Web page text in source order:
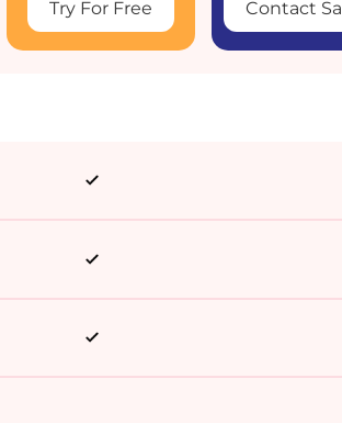
Try For Free Contact